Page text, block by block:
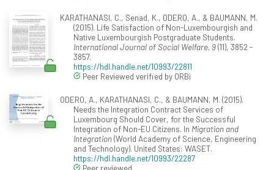
KARATHANASI, C., Senad, K., ODERO, A., & BAUMANN, M.
(2015). Life Satisfaction of Non-Luxembourgish and
Native Luxembourgish Postgraduate Students.
International Journal of Social Welfare, 9(11), 3852 -
3857.
https://hdl.handle.net/10993/22811
Peer Reviewed verified by ORBi
ODERO, A., KARATHANASI, C., & BAUMANN, M. (2015).
Needs the Integration Contract Services of
Luxembourg Should Cover, for the Successful
Integration of Non-EU Citizens. In Migration and
Integration(World Academy of Science, Engineering
and Technology). United States: WASET.
https://hdl.handle.net/10993/22287
Peer reviewed